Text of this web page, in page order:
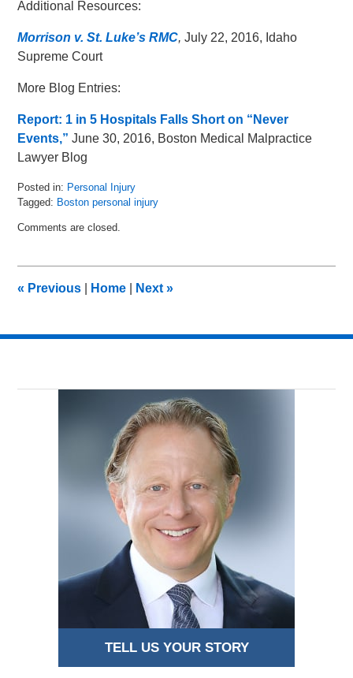
Additional Resources:
Morrison v. St. Luke’s RMC, July 22, 2016, Idaho
Supreme Court
More Blog Entries:
Report: 1 in 5 Hospitals Falls Short on “Never
Events,”June 30, 2016, Boston Medical Malpractice
Lawyer Blog
Posted in: Personal Injury
Tagged: Boston personal injury
August
am
Comments are closed.
« Previous Home Next»
TELL US YOUR STORY